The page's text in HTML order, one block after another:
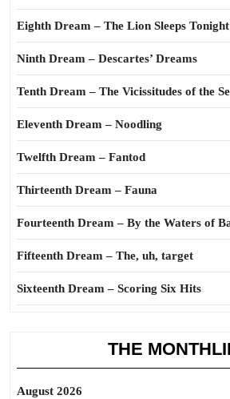
Eighth Dream – The Lion Sleeps Tonight
Ninth Dream – Descartes’ Dreams
Tenth Dream – The Vicissitudes of the
Eleventh Dream – Noodling
Twelfth Dream – Fantod
Thirteenth Dream – Fauna
Fourteenth Dream – By the Waters of
Fifteenth Dream – The, uh, target
Sixteenth Dream – Scoring Six Hits
THE
August 2026